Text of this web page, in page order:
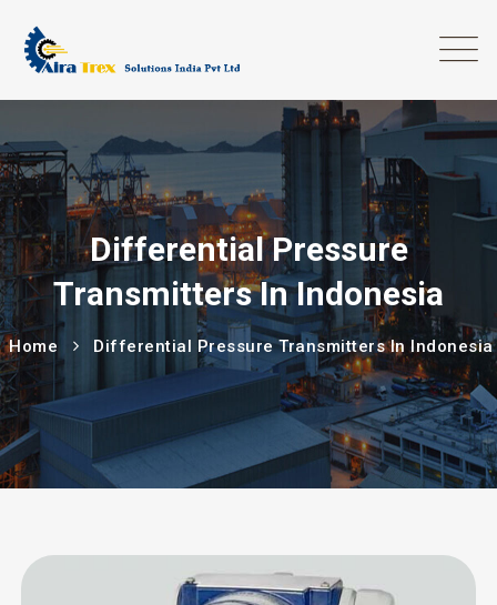
Differential Pressure
Transmitters In Indonesia
Home Differential Pressure Transmitters In Indonesia